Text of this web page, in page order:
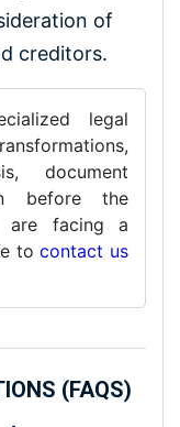
of
creditors.
legal
document
before the
are facing a
tocontact us
(FAQS)